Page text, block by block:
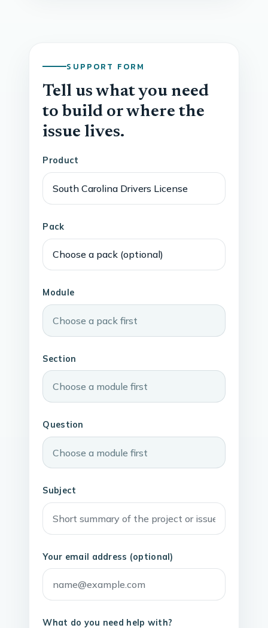
SUPPORT FORM
Tell us what you need
to build or where the
issue lives.
Product
Pack
Module
Section
Question
Subject
Your email address (optional)
What do you need help with?